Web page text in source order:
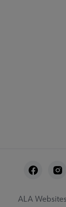
Utility
ALA Websites